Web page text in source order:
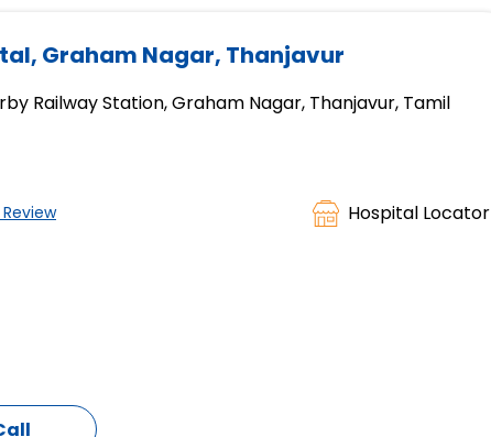
, Graham Nagar, Thanjavur
Railway Station, Graham Nagar, Thanjavur, Tamil
Hospital Locator